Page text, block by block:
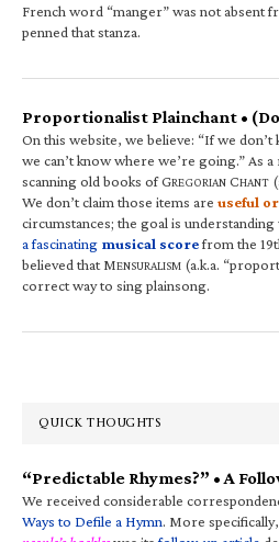
French word “manger” was not absent
penned that stanza.
Proportionalist Plainchant •
On this website, we believe: “If we
we can’t know where we’re going.” As
scanning old books of GREGORIAN CHANT
We don’t claim those items are useful
circumstances; the goal is
a fascinating musical scorefrom the
believed that MENSURALISM (a.k.a.
correct way to sing plainsong.
QUICK THOUGHTS
“Predictable Rhymes?” • A
We received considerable
Ways to Defile a Hymn. More